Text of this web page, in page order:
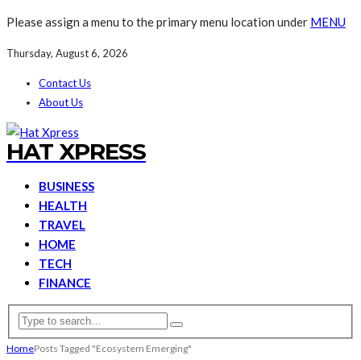
Please assign a menu to the primary menu location under MENU
Thursday, August 6, 2026
Contact Us
About Us
HAT XPRESS
BUSINESS
HEALTH
TRAVEL
HOME
TECH
FINANCE
HomePosts Tagged "Ecosystem Emerging"